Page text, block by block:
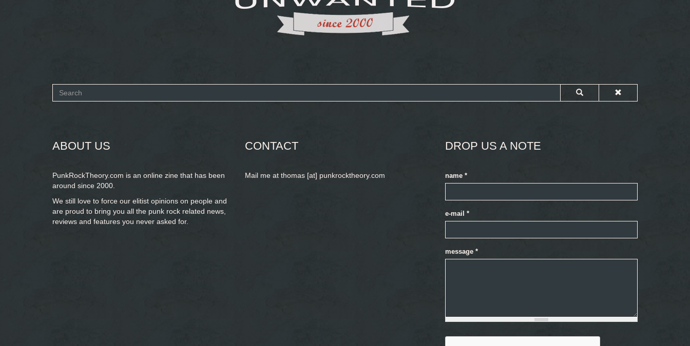
Search
ABOUT US
PunkRockTheory.com is an online zine that has been
around since 2000.
We still love to force our elitist opinions on people and
are proud to bring you all the punk rock related news,
reviews and features you never asked for.
CONTACT
Mail me at thomas [at] punkrocktheory.com
DROP US A NOTE
name *
e-mail *
message *